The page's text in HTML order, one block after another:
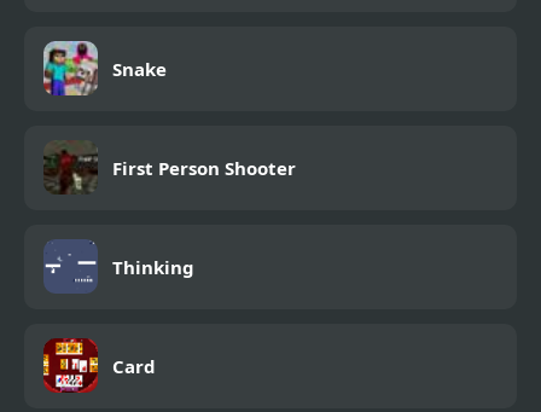
Snake
First Person Shooter
Thinking
Card